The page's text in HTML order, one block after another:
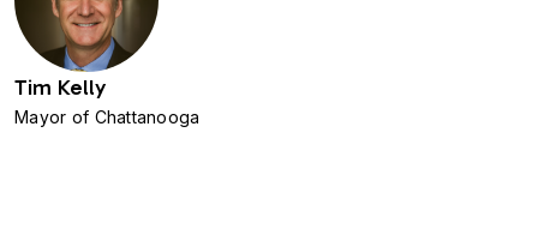
Tim Kelly
Mayor of Chattanooga